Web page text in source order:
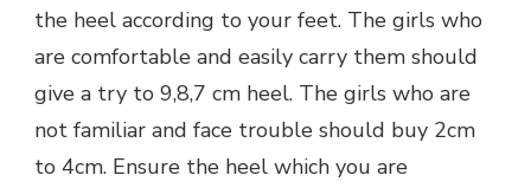
the heel according to your feet. The girls who
are comfortable and easily carry them should
give a try to 9,8,7 cm heel. The girls who are
not familiar and face trouble should buy 2cm
to 4cm. Ensure the heel which you are